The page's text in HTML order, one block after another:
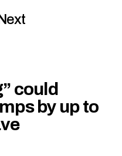
could
by up to